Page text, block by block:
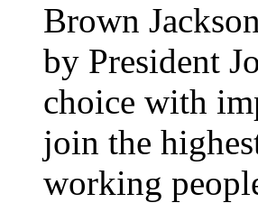
Brown
by President
choice with
join the
working